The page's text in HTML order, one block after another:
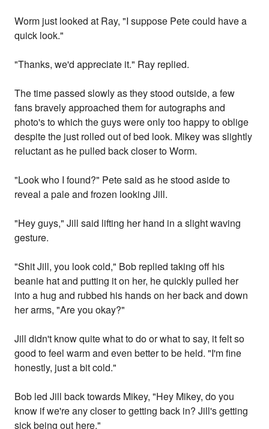
Worm just looked at Ray, "I suppose Pete could have a
quick look."
"Thanks, we'd appreciate it." Ray replied.
The time passed slowly as they stood outside, a few
fans bravely approached them for autographs and
photo's to which the guys were only too happy to oblige
despite the just rolled out of bed look. Mikey was slightly
reluctant as he pulled back closer to Worm.
"Look who I found?" Pete said as he stood aside to
reveal a pale and frozen looking Jill.
"Hey guys," Jill said lifting her hand in a slight waving
gesture.
"Shit Jill, you look cold," Bob replied taking off his
beanie hat and putting it on her, he quickly pulled her
into a hug and rubbed his hands on her back and down
her arms, "Are you okay?"
Jill didn't know quite what to do or what to say, it felt so
good to feel warm and even better to be held. "I'm fine
honestly, just a bit cold."
Bob led Jill back towards Mikey, "Hey Mikey, do you
know if we're any closer to getting back in? Jill's getting
sick being out here."